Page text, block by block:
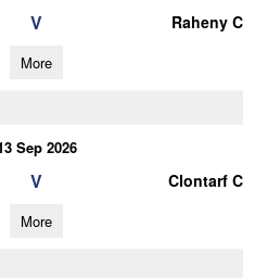
V Raheny C
More
Sep 2026
V Clontarf C
More